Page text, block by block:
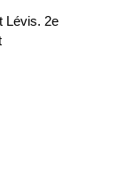
Lévis. 2e